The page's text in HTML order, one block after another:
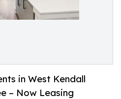
in West Kendall
– Now Leasing